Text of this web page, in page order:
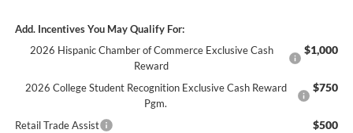
Add. Incentives You May Qualify For:
2026 Hispanic Chamber of Commerce Exclusive Cash
Reward
$1,000
2026 College Student Recognition Exclusive Cash Reward
Pgm.
$750
Retail Trade Assist $500